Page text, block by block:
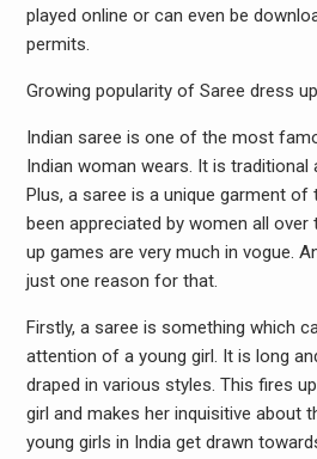
played online or can even be
permits.
Growing popularity of Saree dress
Indian saree is one of the most
Indian woman wears. It is traditional
Plus, a saree is a unique garment of
been appreciated by women all over
up games are very much in vogue.
just one reason for that.
Firstly, a saree is something which
attention of a young girl. It is long
draped in various styles. This fires
girl and makes her inquisitive about
young girls in India get drawn